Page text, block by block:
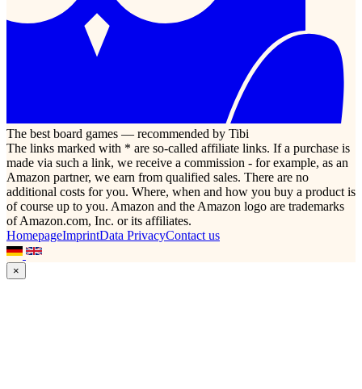
The best board games — recommended by Tibi
The links marked with * are so-called affiliate links. If a purchase is
made via such a link, we receive a commission - for example, as an
Amazon partner, we earn from qualified sales. There are no
additional costs for you. Where, when and how you buy a product is
of course up to you. Amazon and the Amazon logo are trademarks
of Amazon.com, Inc. or its affiliates.
HomepageImprintData PrivacyContact us
×